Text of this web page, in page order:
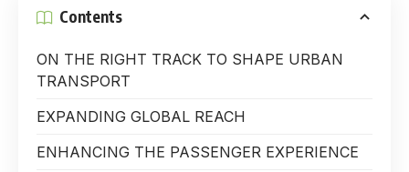
Contents
ON THE RIGHT TRACK TO SHAPE URBAN
TRANSPORT
EXPANDING GLOBAL REACH
ENHANCING THE PASSENGER EXPERIENCE